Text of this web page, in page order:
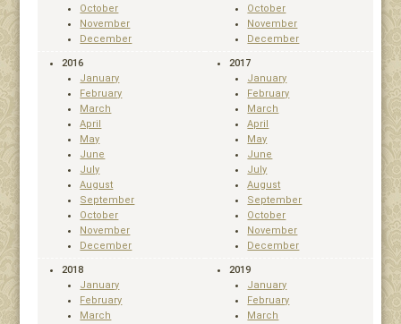
October
November
December
October
November
December
2016
January
February
March
April
May
June
July
August
September
October
November
December
2017
January
February
March
April
May
June
July
August
September
October
November
December
2018
January
February
March
2019
January
February
March